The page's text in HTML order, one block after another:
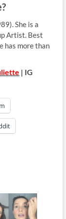
She is a
Artist. Best
has more than
| IG